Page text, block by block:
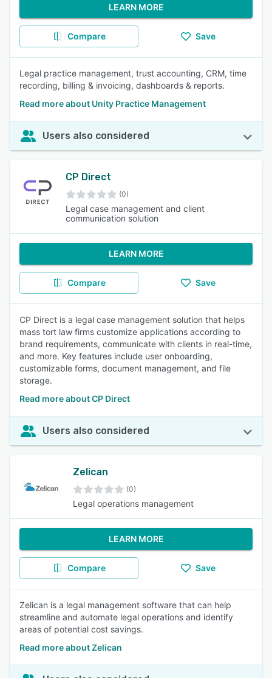
LEARN MORE
Compare Save
Legal practice management, trust accounting, CRM, time
recording, billing & invoicing, dashboards & reports.
Read more about Unity Practice Management
Users also considered
CP Direct
(0)
Legal case management and client
communication solution
LEARN MORE
Compare Save
CP Direct is a legal case management solution that helps
mass tort law firms customize applications according to
brand requirements, communicate with clients in real-time,
and more. Key features include user onboarding,
customizable forms, document management, and file
storage.
Read more about CP Direct
Users also considered
Zelican
(0)
Legal operations management
LEARN MORE
Compare Save
Zelican is a legal management software that can help
streamline and automate legal operations and identify
areas of potential cost savings.
Read more about Zelican